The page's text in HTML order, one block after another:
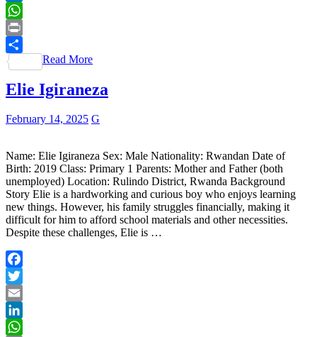
LinkedIn
WhatsApp
Print
Share
Read More
Elie Igiraneza
February 14, 2025 G
Name: Elie Igiraneza Sex: Male Nationality: Rwandan Date of
Birth: 2019 Class: Primary 1 Parents: Mother and Father (both
unemployed) Location: Rulindo District, Rwanda Background
Story Elie is a hardworking and curious boy who enjoys learning
new things. However, his family struggles financially, making it
difficult for him to afford school materials and other necessities.
Despite these challenges, Elie is …
Facebook
Twitter
Email
LinkedIn